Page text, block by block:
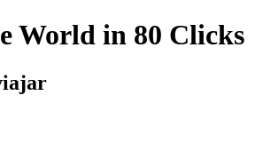
World in 80 Clicks